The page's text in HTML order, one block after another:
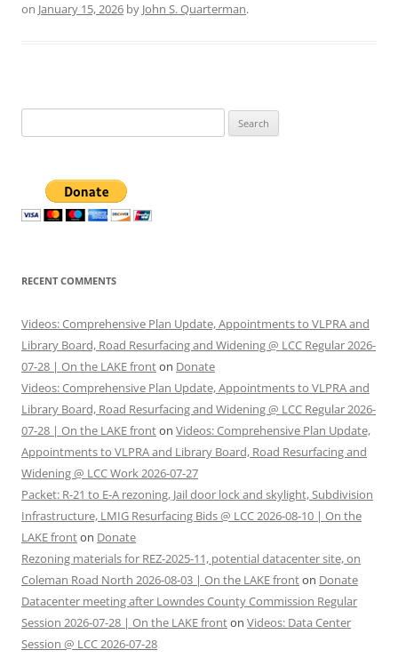
on January 15, 2026 by John S. Quarterman.
for:
RECENT COMMENTS
Videos: Comprehensive Plan Update, Appointments to VLPRA and
Library Board, Road Resurfacing and Widening @ LCC Regular 2026-
07-28 | On the LAKE fronton Donate
Videos: Comprehensive Plan Update, Appointments to VLPRA and
Library Board, Road Resurfacing and Widening @ LCC Regular 2026-
07-28 | On the LAKE fronton Videos: Comprehensive Plan Update,
Appointments to VLPRA and Library Board, Road Resurfacing and
Widening @ LCC Work 2026-07-27
Packet: R-21 to E-A rezoning, Jail door lock and skylight, Subdivision
Infrastructure, LMIG Resurfacing Bids @ LCC 2026-08-10 | On the
LAKE fronton Donate
Rezoning materials for REZ-2025-11, potential datacenter site, on
Coleman Road North 2026-08-03 | On the LAKE fronton Donate
Datacenter meeting after Lowndes County Commission Regular
Session 2026-07-28 | On the LAKE fronton Videos: Data Center
Session @ LCC 2026-07-28